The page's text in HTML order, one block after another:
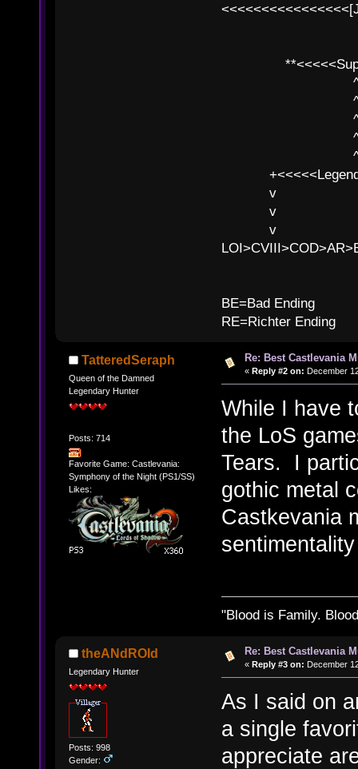
^ l
^ l v ^
^ l
^ l v ^ v
^ l v
v l
v l BE>>
v l
BE=Bad Ending
RE=Richter Ending
TatteredSeraph
Queen of the Damned
Legendary Hunter
Posts: 714
Favorite Game: Castlevania:
Symphony of the Night (PS1/SS)
Likes:
Re: Best Castlevania
« Reply #2 on: December
While I have
the LoS
Tears. I
gothic metal
Castkevania
"Blood is Family.
theANdROId
Legendary Hunter
Posts: 998
Gender:
Re: Best Castlevania
« Reply #3 on: December
As I said on
a single
appreciate